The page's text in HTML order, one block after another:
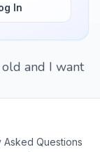
In
and I want
Asked Questions